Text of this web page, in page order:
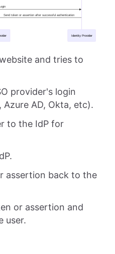
and tries to
provider's login
AD, Okta, etc).
to the IdP for
assertion back to the
or assertion and
user.